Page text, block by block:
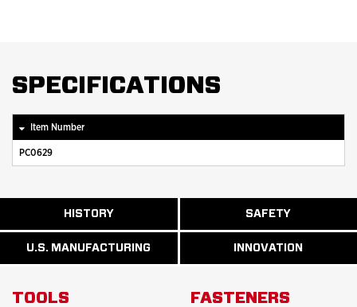
SPECIFICATIONS
Item Number
PC0629
HISTORY
READ
MORE
ABOUT
U.S. MANUFACTURING
READ
MORE
ABOUT
SAFETY
READ
MORE
ABOUT
INNOVATION
READ
MORE
INNOVATION
TOOLS FASTENERS